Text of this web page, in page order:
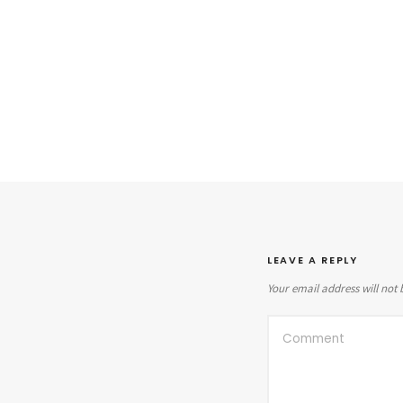
LEAVE A REPLY
Your email address will not